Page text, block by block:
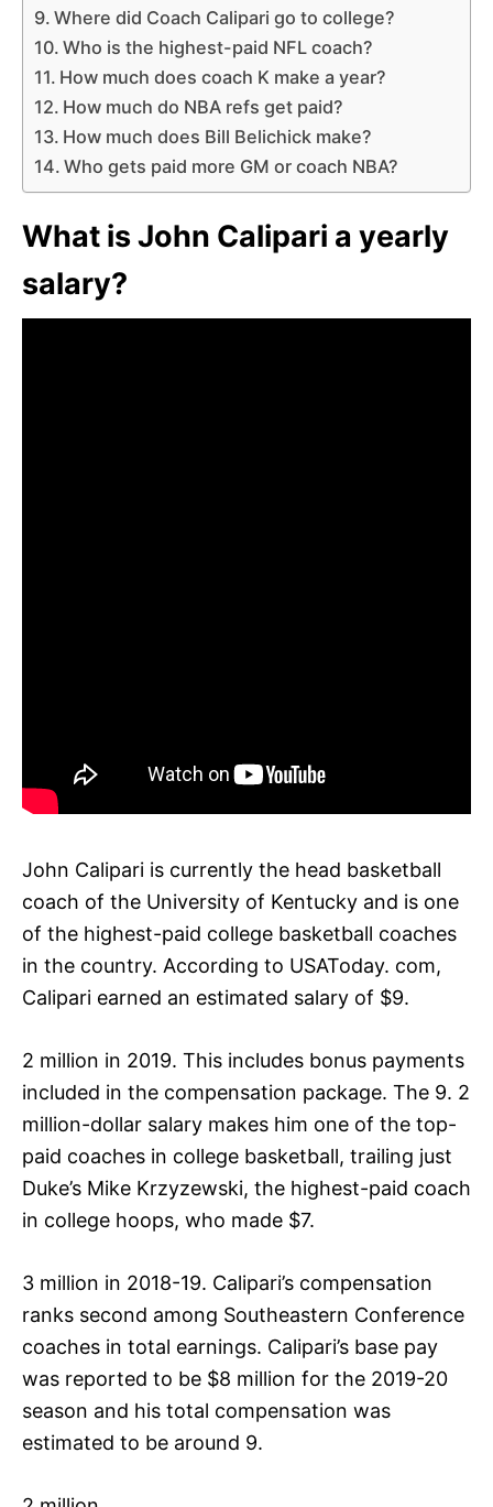
Where did Coach Calipari go to college?
Who is the highest-paid NFL coach?
How much does coach K make a year?
How much do NBA refs get paid?
How much does Bill Belichick make?
Who gets paid more GM or coach NBA?
What is John Calipari a yearly
salary?
John Calipari is currently the head basketball
coach of the University of Kentucky and is one
of the highest-paid college basketball coaches
in the country. According to USAToday. com,
Calipari earned an estimated salary of $9.
2 million in 2019. This includes bonus payments
included in the compensation package. The 9. 2
million-dollar salary makes him one of the top-
paid coaches in college basketball, trailing just
Duke’s Mike Krzyzewski, the highest-paid coach
in college hoops, who made $7.
3 million in 2018-19. Calipari’s compensation
ranks second among Southeastern Conference
coaches in total earnings. Calipari’s base pay
was reported to be $8 million for the 2019-20
season and his total compensation was
estimated to be around 9.